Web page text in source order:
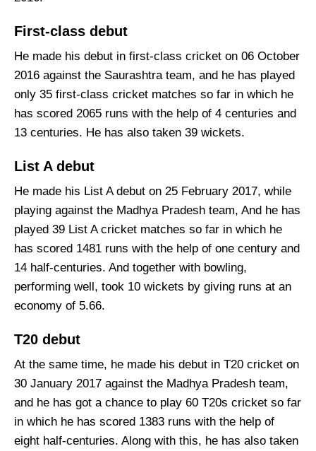
First-class debut
He made his debut in first-class cricket on 06 October
2016 against the Saurashtra team, and he has played
only 35 first-class cricket matches so far in which he
has scored 2065 runs with the help of 4 centuries and
13 centuries. He has also taken 39 wickets.
List A debut
He made his List A debut on 25 February 2017, while
playing against the Madhya Pradesh team, And he has
played 39 List A cricket matches so far in which he
has scored 1481 runs with the help of one century and
14 half-centuries. And together with bowling,
performing well, took 10 wickets by giving runs at an
economy of 5.66.
T20 debut
At the same time, he made his debut in T20 cricket on
30 January 2017 against the Madhya Pradesh team,
and he has got a chance to play 60 T20s cricket so far
in which he has scored 1383 runs with the help of
eight half-centuries. Along with this, he has also taken